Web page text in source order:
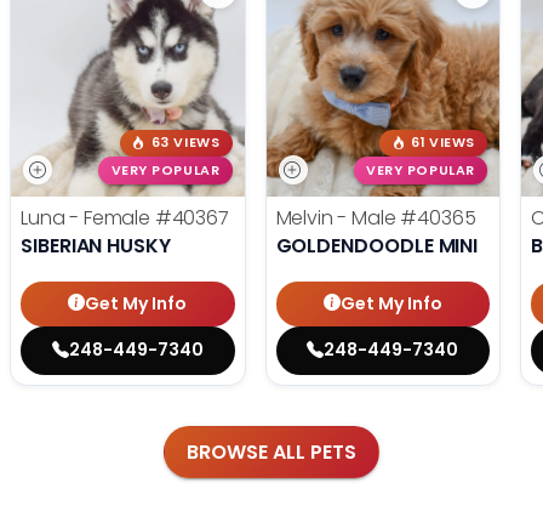
63 VIEWS
VERY POPULAR
Luna - Female #40367
SIBERIAN HUSKY
Get My Info
248-449-7340
61 VIEWS
VERY POPULAR
Melvin - Male #40365
GOLDENDOODLE MINI
Get My Info
248-449-7340
BROWSE ALL PETS